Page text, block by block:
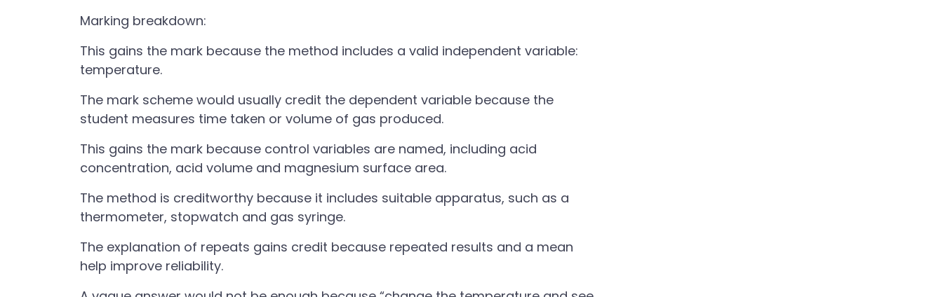
Marking breakdown:
This gains the mark because the method includes a valid independent variable:
temperature.
The mark scheme would usually credit the dependent variable because the
student measures time taken or volume of gas produced.
This gains the mark because control variables are named, including acid
concentration, acid volume and magnesium surface area.
The method is creditworthy because it includes suitable apparatus, such as a
thermometer, stopwatch and gas syringe.
The explanation of repeats gains credit because repeated results and a mean
help improve reliability.